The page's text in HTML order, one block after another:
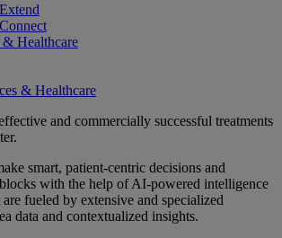
Healthcare
& Healthcare
and commercially successful treatments
smart, patient-centric decisions and
with the help of AI-powered intelligence
fueled by extensive and specialized
data and contextualized insights.